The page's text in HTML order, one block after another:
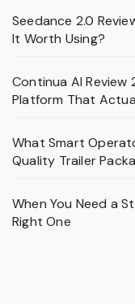
Seedance 2.0
It Worth Using?
Continua AI
Platform That
What Smart
Quality Trailer
When You Need a
Right One